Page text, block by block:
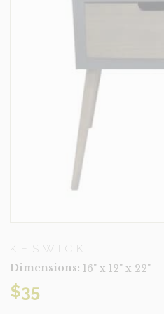
KESWICK
Dimensions: 16" x 12" x 22"
$35